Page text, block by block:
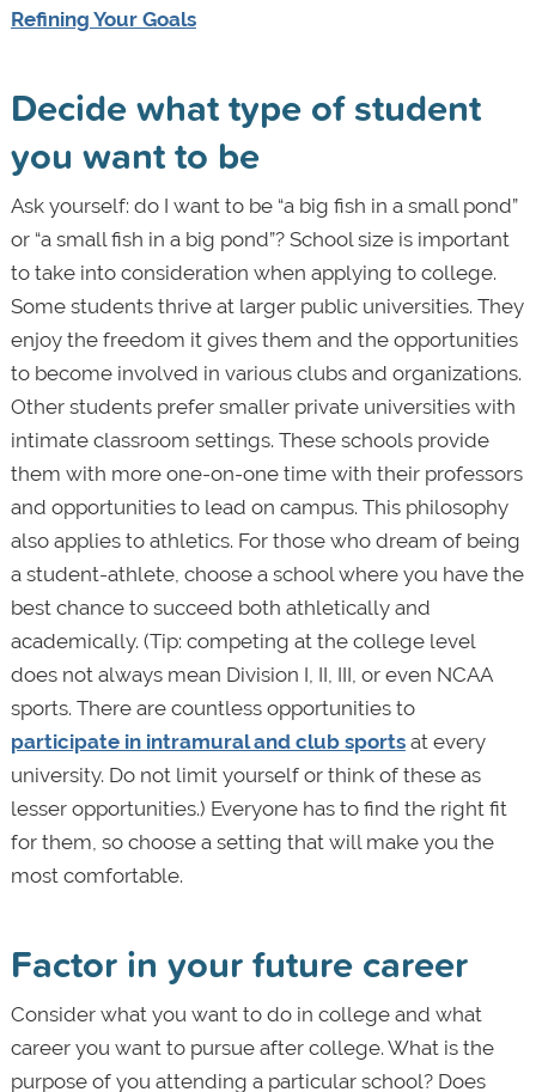
Refining Your Goals
Decide what type of student
you want to be
Ask yourself: do I want to be “a big fish in a small pond”
or “a small fish in a big pond”? School size is important
to take into consideration when applying to college.
Some students thrive at larger public universities. They
enjoy the freedom it gives them and the opportunities
to become involved in various clubs and organizations.
Other students prefer smaller private universities with
intimate classroom settings. These schools provide
them with more one-on-one time with their professors
and opportunities to lead on campus. This philosophy
also applies to athletics. For those who dream of being
a student-athlete, choose a school where you have the
best chance to succeed both athletically and
academically. (Tip: competing at the college level
does not always mean Division I, II, III, or even NCAA
sports. There are countless opportunities to
participate in intramural and club sportsat every
university. Do not limit yourself or think of these as
lesser opportunities.) Everyone has to find the right fit
for them, so choose a setting that will make you the
most comfortable.
Factor in your future career
Consider what you want to do in college and what
career you want to pursue after college. What is the
purpose of you attending a particular school? Does